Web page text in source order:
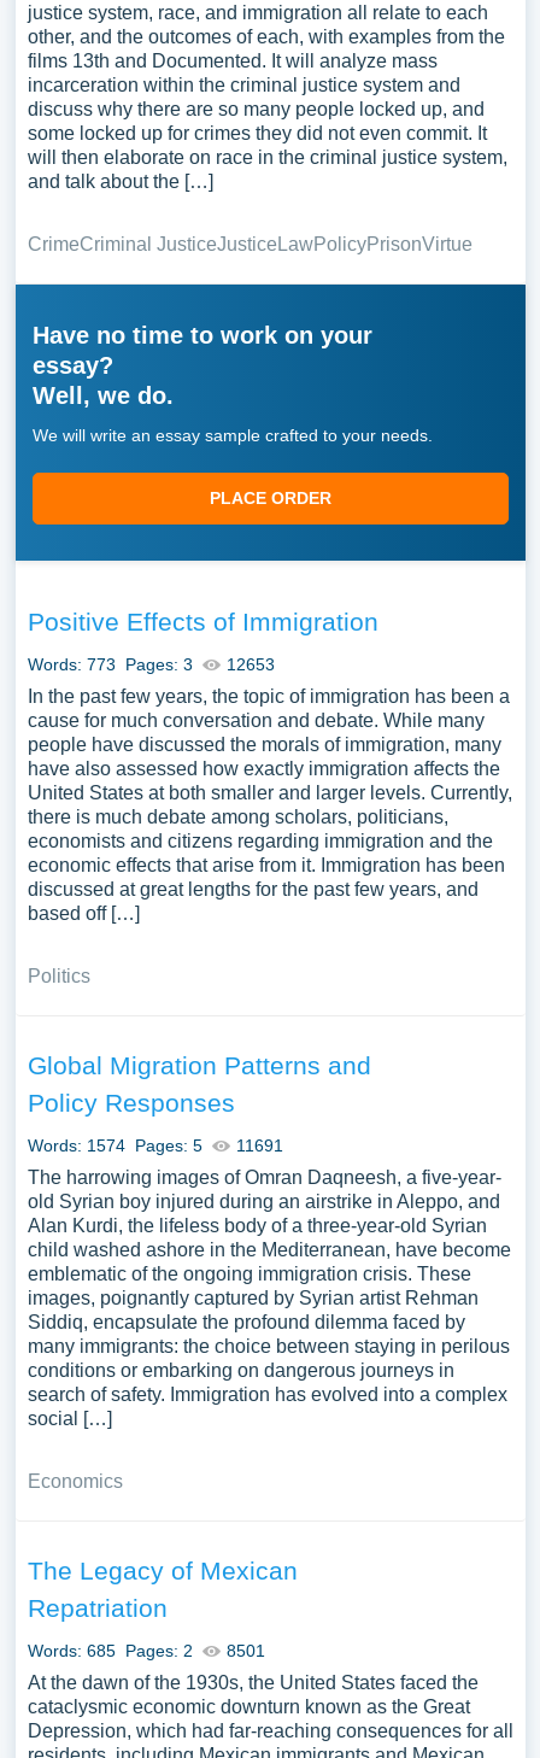
justice system, race, and immigration all relate to each
other, and the outcomes of each, with examples from the
films 13th and Documented. It will analyze mass
incarceration within the criminal justice system and
discuss why there are so many people locked up, and
some locked up for crimes they did not even commit. It
will then elaborate on race in the criminal justice system,
and talk about the […]
CrimeCriminal JusticeJustice LawPolicyPrisonVirtue
Have no time to work on your
essay?
Well, we do.
We will write an essay sample crafted to your needs.
PLACE ORDER
Positive Effects of Immigration
Words: 773 Pages: 3 12653
In the past few years, the topic of immigration has been a
cause for much conversation and debate. While many
people have discussed the morals of immigration, many
have also assessed how exactly immigration affects the
United States at both smaller and larger levels. Currently,
there is much debate among scholars, politicians,
economists and citizens regarding immigration and the
economic effects that arise from it. Immigration has been
discussed at great lengths for the past few years, and
based off […]
Politics
Global Migration Patterns and
Policy Responses
Words: 1574 Pages: 5 11691
The harrowing images of Omran Daqneesh, a five-year-
old Syrian boy injured during an airstrike in Aleppo, and
Alan Kurdi, the lifeless body of a three-year-old Syrian
child washed ashore in the Mediterranean, have become
emblematic of the ongoing immigration crisis. These
images, poignantly captured by Syrian artist Rehman
Siddiq, encapsulate the profound dilemma faced by
many immigrants: the choice between staying in perilous
conditions or embarking on dangerous journeys in
search of safety. Immigration has evolved into a complex
social […]
Economics
The Legacy of Mexican
Repatriation
Words: 685 Pages: 2 8501
At the dawn of the 1930s, the United States faced the
cataclysmic economic downturn known as the Great
Depression, which had far-reaching consequences for all